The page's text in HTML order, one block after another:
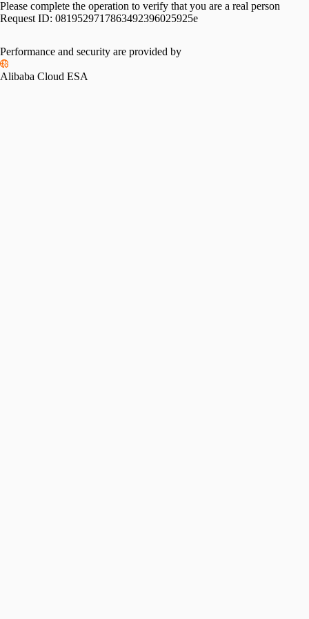
Please complete the operation to verify that you are a real person
Request ID: 0819529717863492396025925e
Performance and security are provided by
Alibaba Cloud ESA